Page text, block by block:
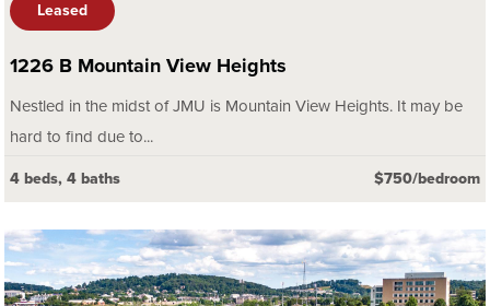
Leased
1226 B Mountain View Heights
Nestled in the midst of JMU is Mountain View Heights. It may be
hard to find due to...
4 beds, 4 baths $750/bedroom